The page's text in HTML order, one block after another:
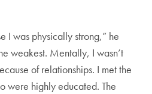
I was physically strong,” he
weakest. Mentally, I wasn’t
of relationships. I met the
were highly educated. The